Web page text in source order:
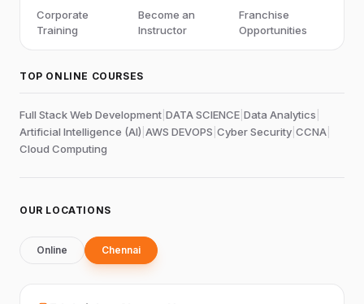
Corporate
Training
Become an
Instructor
Franchise
Opportunities
TOP ONLINE COURSES
Full Stack Web Development DATA SCIENCE Data Analytics
Artificial Intelligence (AI) AWS DEVOPS Cyber Security CCNA
Cloud Computing
OUR LOCATIONS
Online Chennai